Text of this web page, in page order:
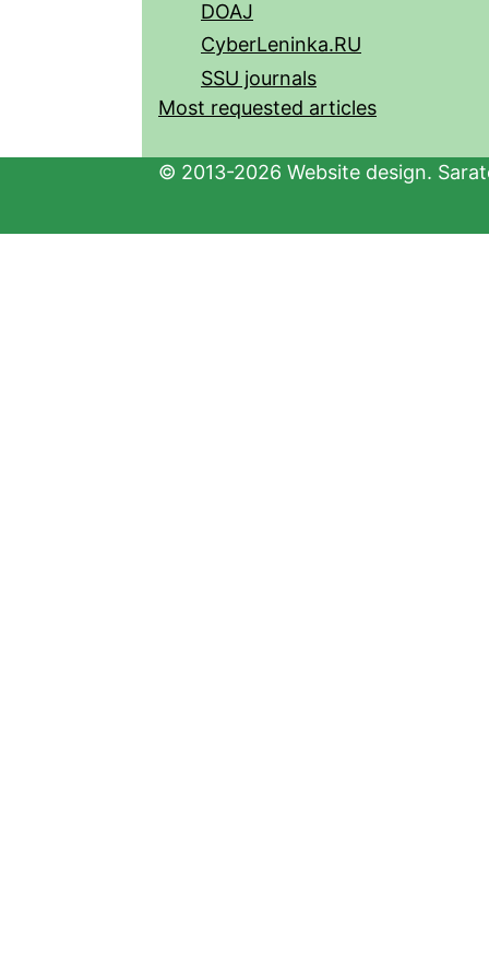
DOAJ
CyberLeninka.RU
SSU journals
Most requested articles
© 2013-2026 Website design.